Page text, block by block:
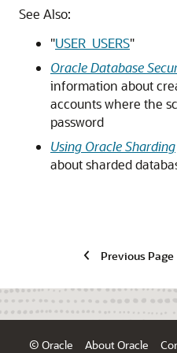
See Also:
"USER_USERS"
Oracle Database
information about
accounts where the
password
Using Oracle Sharding
about sharded
Previous Page
© Oracle About Oracle